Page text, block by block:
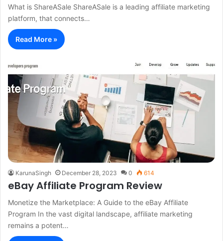
What is ShareASale ShareASale is a leading affiliate marketing
platform, that connects…
Read More »
KarunaSingh December 28, 2023 0 614
eBay Affiliate Program Review
Monetize the Marketplace: A Guide to the eBay Affiliate
Program In the vast digital landscape, affiliate marketing
remains a potent…